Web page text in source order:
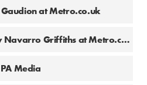
at Metro.co.uk
Role change for Maicey Navarro Griffiths at Metro.co.uk
Media